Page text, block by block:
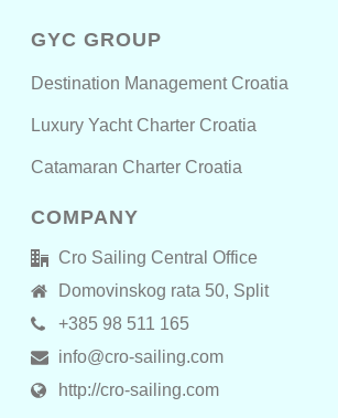
GYC GROUP
Destination Management Croatia
Luxury Yacht Charter Croatia
Catamaran Charter Croatia
COMPANY
Cro Sailing Central Office
Domovinskog rata 50, Split
+385 98 511 165
info@cro-sailing.com
http://cro-sailing.com